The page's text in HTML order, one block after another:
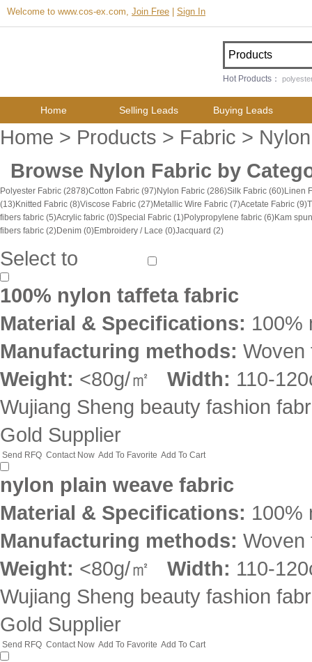
Welcome to www.cos-ex.com, Join Free Sign In
Hot Products：
Home Selling Leads Buying Leads
Home > Products > Fabric >
Browse Nylon Fabric by
Polyester Fabric (2878)Cotton Fabric (97)Nylon Fabric (286)Silk Fabric (60)Linen
(13)Knitted Fabric (8)Viscose Fabric (27)Metallic Wire Fabric (7)Acetate Fabric (9)
fibers fabric (5)Acrylic fabric (0)Special Fabric (1)Polypropylene fabric (6)Kam
fibers fabric (2)Denim (0)Embroidery / Lace (0)Jacquard (2)
Select to
100% nylon taffeta fabric
Material & Specifications: 100%
Manufacturing methods: Woven
Weight: <80g/㎡ Width: 110-
Wujiang Sheng beauty fashion
Gold Supplier
Send RFQ Contact Now Add To Favorite Add To Cart
nylon plain weave fabric
Material & Specifications: 100%
Manufacturing methods: Woven
Weight: <80g/㎡ Width: 110-
Wujiang Sheng beauty fashion
Gold Supplier
Send RFQ Contact Now Add To Favorite Add To Cart